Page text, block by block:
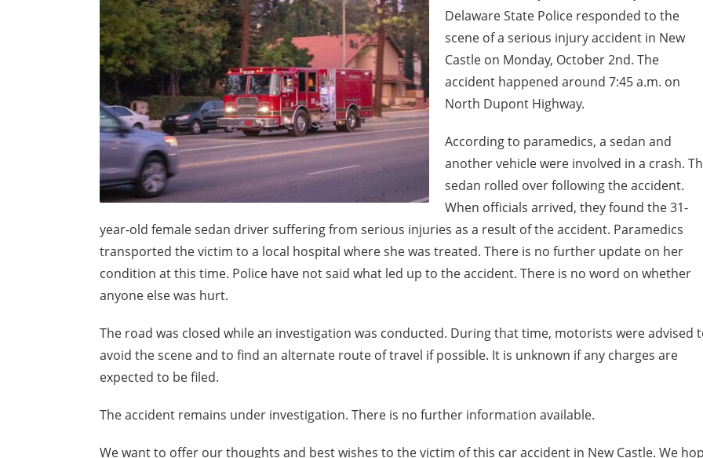
Delaware State Police responded to the
scene of a serious injury accident in New
Castle on Monday, October 2nd. The
accident happened around 7:45 a.m. on
North Dupont Highway.
According to paramedics, a sedan and
another vehicle were involved in a crash.
sedan rolled over following the accident.
When officials arrived, they found the 31-
year-old female sedan driver suffering from serious injuries as a result of the accident. Paramedics
transported the victim to a local hospital where she was treated. There is no further update on her
condition at this time. Police have not said what led up to the accident. There is no word on whether
anyone else was hurt.
The road was closed while an investigation was conducted. During that time, motorists were advised
avoid the scene and to find an alternate route of travel if possible. It is unknown if any charges are
expected to be filed.
The accident remains under investigation. There is no further information available.
We want to offer our thoughts and best wishes to the victim of this car accident in New Castle. We